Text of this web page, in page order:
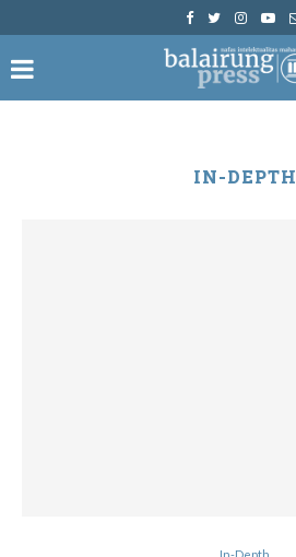
IN-DEPTH